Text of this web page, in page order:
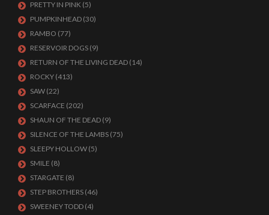
PRETTY IN PINK (5)
PUMPKINHEAD (30)
RAMBO (77)
RESERVOIR DOGS (9)
RETURN OF THE LIVING DEAD (14)
ROCKY (413)
SAW (22)
SCARFACE (202)
SHAUN OF THE DEAD (9)
SILENCE OF THE LAMBS (75)
SLEEPY HOLLOW (5)
SMILE (8)
STARGATE (8)
STEP BROTHERS (46)
SWEENEY TODD (4)